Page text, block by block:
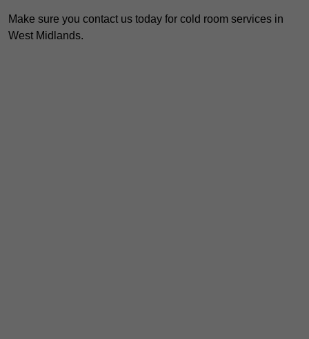
Make sure you contact us today for cold room services in
West Midlands.